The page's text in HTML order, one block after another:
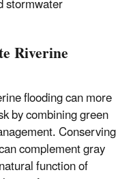
Riverine
flooding can more
by combining green
Conserving
complement gray
function of